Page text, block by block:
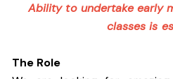
Ability to undertake early
classes is
The Role